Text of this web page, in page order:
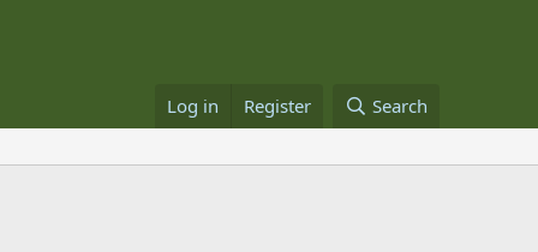
Log in Register Search